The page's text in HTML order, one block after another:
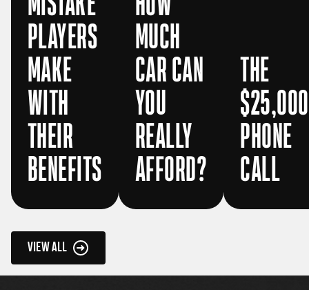
PLAYERS
MAKE
WITH
THEIR
BENEFITS
MUCH
CAR CAN
YOU
REALLY
AFFORD?
THE
$25,000
PHONE
CALL
VIEW ALL